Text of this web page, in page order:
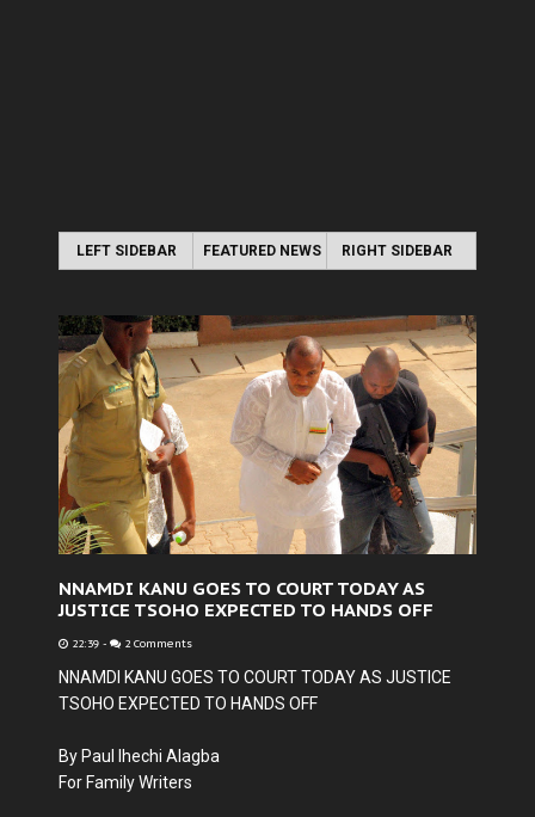
LEFT SIDEBAR FEATURED NEWS RIGHT SIDEBAR
NNAMDI KANU GOES TO COURT TODAY AS
JUSTICE TSOHO EXPECTED TO HANDS OFF
22:39 - 2 Comments
NNAMDI KANU GOES TO COURT TODAY AS JUSTICE
TSOHO EXPECTED TO HANDS OFF
By Paul Ihechi Alagba
For Family Writers